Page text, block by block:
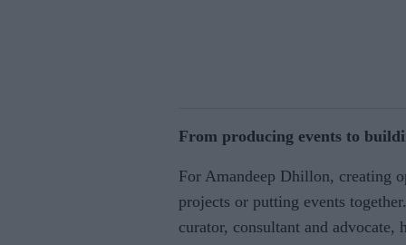
From producing events to
For Amandeep Dhillon, creating
projects or putting events
curator, consultant and advocate,